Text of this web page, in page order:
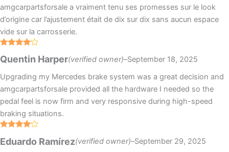
amgcarpartsforsale a vraiment tenu ses promesses sur le look
d’origine car l’ajustement était de dix sur dix sans aucun espace
vide sur la carrosserie.
out of 5
Quentin Harper(verified owner)–September 18, 2025
Upgrading my Mercedes brake system was a great decision and
amgcarpartsforsale provided all the hardware I needed so the
pedal feel is now firm and very responsive during high-speed
braking situations.
out of 5
Eduardo Ramírez(verified owner)–September 29, 2025